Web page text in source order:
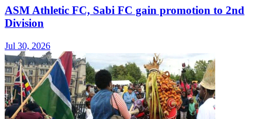
ASM Athletic FC, Sabi FC gain promotion to 2nd
Division
Jul 30, 2026